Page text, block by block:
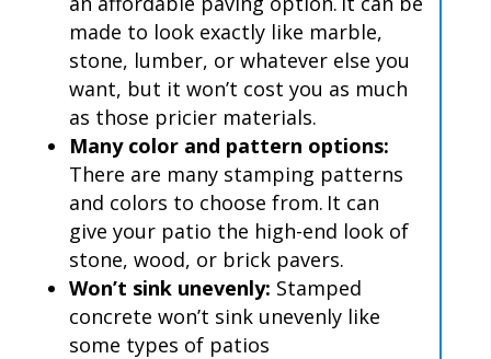
made to look exactly like marble,
stone, lumber, or whatever else you
want, but it won’t cost you as much
as those pricier materials.
Many color and pattern options:
There are many stamping patterns
and colors to choose from. It can
give your patio the high-end look of
stone, wood, or brick pavers.
Won’t sink unevenly: Stamped
concrete won’t sink unevenly like
some types of patios